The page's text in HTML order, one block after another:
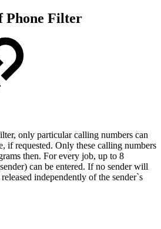
Phone Filter
only particular calling numbers can
if requested. Only these calling numbers
then. For every job, up to 8
can be entered. If no sender will
independently of the sender`s